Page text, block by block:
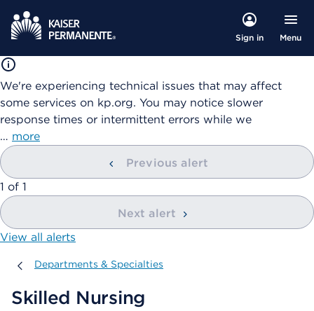
Sign in Menu
We're experiencing technical issues that may affect
some services on kp.org. You may notice slower
response times or intermittent errors while we
… more
Previous alert
showing
1 of 1
Next alert
View all alerts
Departments & Specialties
Departments & Specialties
Skilled Nursing